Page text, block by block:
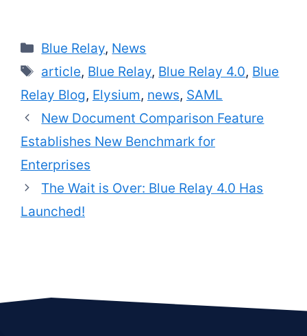
Categories
Blue Relay, News
Tags
article, Blue Relay, Blue Relay 4.0, Blue
Relay Blog, Elysium, news, SAML
New Document Comparison Feature
Establishes New Benchmark for
Enterprises
The Wait is Over: Blue Relay 4.0 Has
Launched!